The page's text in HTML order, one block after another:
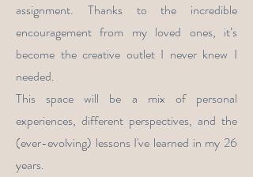
assignment. Thanks to the incredible
encouragement from my loved ones, it’s
become the creative outlet I never knew I
needed.
This space will be a mix of personal
experiences, different perspectives, and the
(ever-evolving) lessons I've learned in my 26
years.